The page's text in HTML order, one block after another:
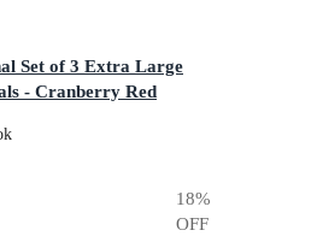
Set of 3 Extra Large
- Cranberry Red
18%
OFF